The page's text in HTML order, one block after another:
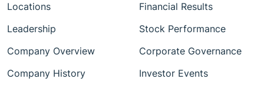
Locations
Leadership
Company Overview
Company History
Financial Results
Stock Performance
Corporate Governance
Investor Events